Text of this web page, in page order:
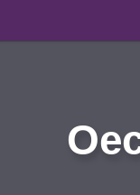
Information for